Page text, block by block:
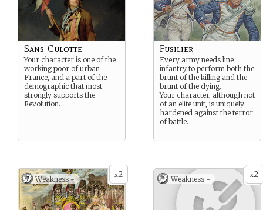
Sans-Culotte
Your character is one of the
working poor of urban
France, and a part of the
demographic that most
strongly supports the
Revolution.
Fusilier
Every army needs line
infantry to perform both the
brunt of the killing and the
brunt of the dying.
Your character, although not
of an elite unit, is uniquely
hardened against the terror
of battle.
x2
Weakness - x2
Weakness -